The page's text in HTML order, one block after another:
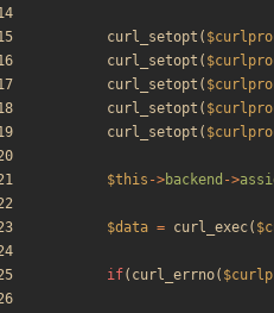
curl_setopt (
curl_setopt (
curl_setopt (
curl_setopt (
curl_setopt (
$this ->backend ->
$data = curl_exec(
if( curl_errno(